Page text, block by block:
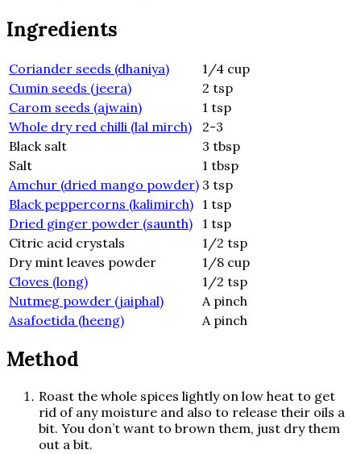
Ingredients
Coriander seeds (dhaniya)
1/4 cup
Cumin seeds (jeera)
2 tsp
Carom seeds (ajwain)
1 tsp
Whole dry red chilli (lal mirch)
2-3
Black salt
3 tbsp
Salt
1 tbsp
Amchur (dried mango powder) 3 tsp
Black peppercorns (kalimirch) 1 tsp
Dried ginger powder (saunth)
1 tsp
Citric acid crystals
1/2 tsp
Dry mint leaves powder
1/8 cup
Cloves (long)
1/2 tsp
Nutmeg powder (jaiphal)
A pinch
Asafoetida (heeng)
A pinch
Method
Roast the whole spices lightly on low heat to get
rid of any moisture and also to release their oils a
bit. You don’t want to brown them, just dry them
out a bit.